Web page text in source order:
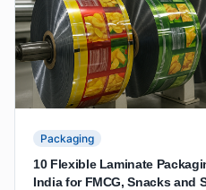
Packaging
10 Flexible Laminate
India for FMCG, Snacks and